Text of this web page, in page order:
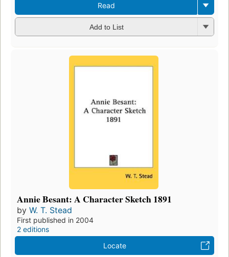
Read
Add to List
Annie Besant: A Character Sketch 1891
by W. T. Stead
First published in 2004
2 editions
Locate